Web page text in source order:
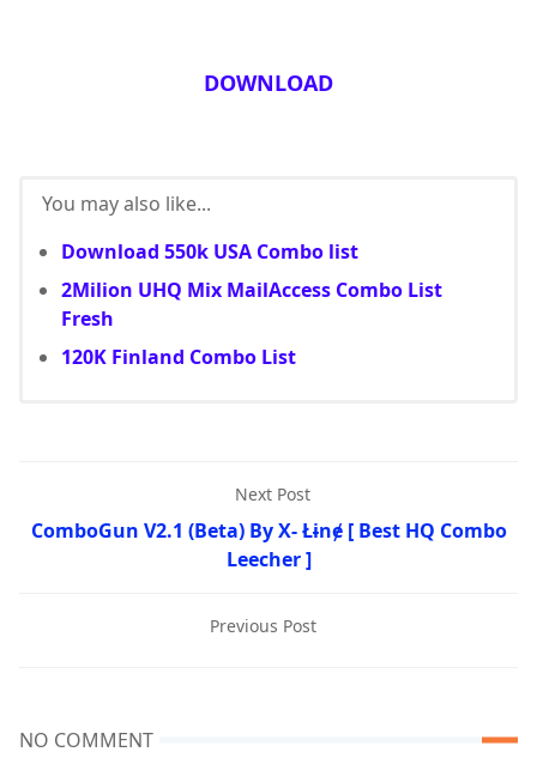
DOWNLOAD
You may also like...
Download 550k USA Combo list
2Milion UHQ Mix MailAccess Combo List
Fresh
120K Finland Combo List
Next Post
ComboGun V2.1 (Beta) By X- Łɨnɇ [ Best HQ Combo
Leecher ]
Previous Post
NO COMMENT